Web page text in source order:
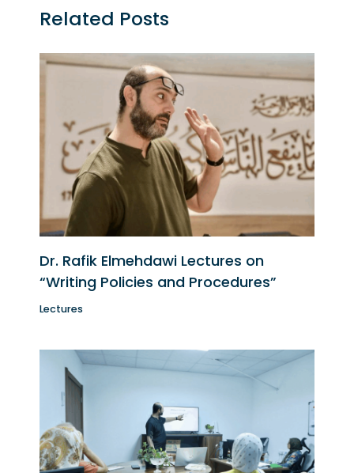
Related Posts
Dr. Rafik Elmehdawi Lectures on
“Writing Policies and Procedures”
Lectures